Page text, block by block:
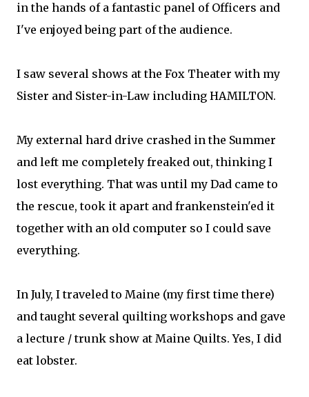
in the hands of a fantastic panel of Officers and
I've enjoyed being part of the audience.
I saw several shows at the Fox Theater with my
Sister and Sister-in-Law including HAMILTON.
My external hard drive crashed in the Summer
and left me completely freaked out, thinking I
lost everything. That was until my Dad came to
the rescue, took it apart and frankenstein'ed it
together with an old computer so I could save
everything.
In July, I traveled to Maine (my first time there)
and taught several quilting workshops and gave
a lecture / trunk show at Maine Quilts. Yes, I did
eat lobster.